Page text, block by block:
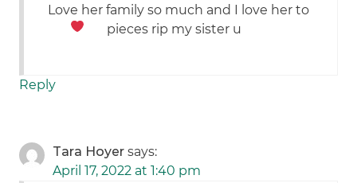
Love her family so much and I love her to
pieces rip my sister u
Reply
Tara Hoyer says:
April 17, 2022 at 1:40 pm